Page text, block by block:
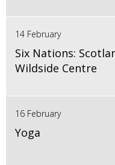
14 February
Six Nations:
Wildside Centre
16 February
Yoga